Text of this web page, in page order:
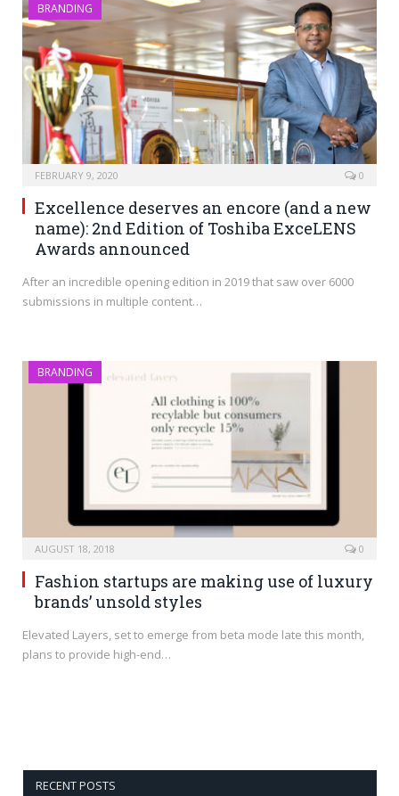
BRANDING
FEBRUARY 9, 2020 0
Excellence deserves an encore (and a new
name): 2nd Edition of Toshiba ExceLENS
Awards announced
After an incredible opening edition in 2019 that saw over 6000
submissions in multiple content…
BRANDING
AUGUST 18, 2018 0
Fashion startups are making use of luxury
brands’ unsold styles
Elevated Layers, set to emerge from beta mode late this month,
plans to provide high-end…
RECENT POSTS